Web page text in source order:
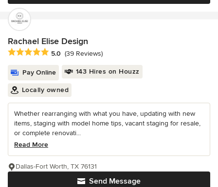
Rachael Elise Design
Average rating: 5 out of 5 stars
5.0 (39 Reviews)
Pay Online 143 Hires on Houzz
Locally owned
Whether rearranging with what you have, updating with new
items, staging with model home tips, vacant staging for resale,
or complete renovati...
Read More
Send Message
Dallas-Fort Worth, TX 76131